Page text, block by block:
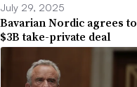
July 29, 2025
Bavarian Nordic agrees to
$3B take-private deal